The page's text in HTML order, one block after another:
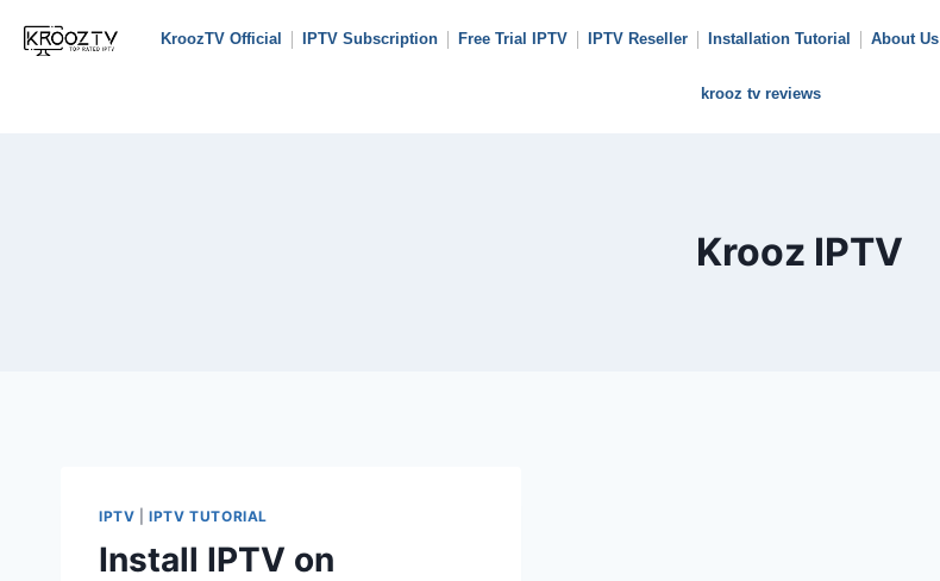
KroozTV Official IPTV Subscription Free Trial IPTV IPTV Reseller Installation Tutorial About Us
krooz tv reviews
Krooz IPTV
IPTV |IPTV TUTORIAL
Install IPTV on